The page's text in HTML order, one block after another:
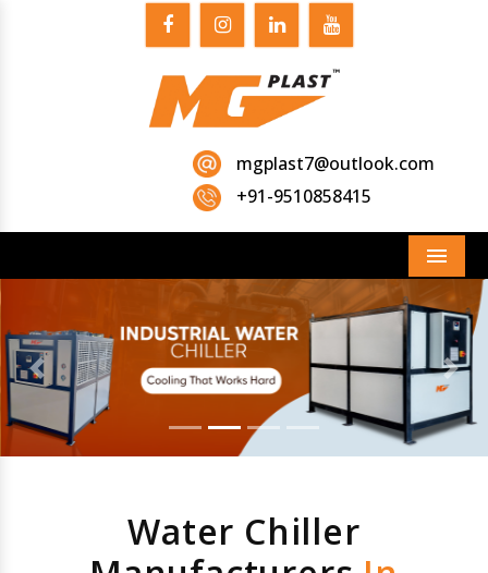
mgplast7@outlook.com
+91-9510858415
Menu
Previous Next
Water Chiller